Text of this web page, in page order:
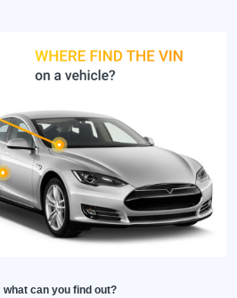
what can you find out?